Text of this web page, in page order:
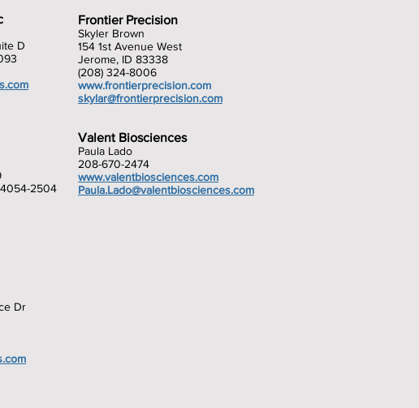
D
2504
Dr
Frontier Precision
Skyler Brown
154 1st Avenue West
Jerome, ID 83338
(208) 324-8006
www.frontierprecision.com
skylar@frontierprecision.com
Valent Biosciences
Paula Lado
208-670-2474
www.valentbiosciences.com
Paula.Lado@valentbiosciences.com